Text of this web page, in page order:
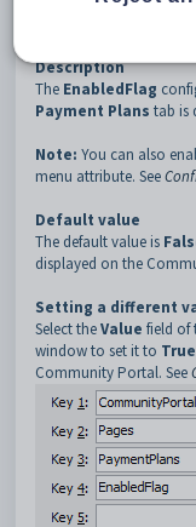
PaymentPlans
Description
The EnabledFlag
Payment Plans tab is
Note: You can also
menu attribute. See
Default value
The default value is
displayed on the
Setting a different
Select theValue field of
window to set it to True
Community Portal. See